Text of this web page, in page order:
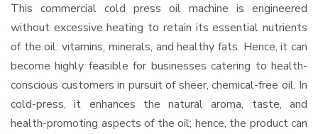
This commercial cold press oil machine is engineered
without excessive heating to retain its essential nutrients
of the oil: vitamins, minerals, and healthy fats. Hence, it can
become highly feasible for businesses catering to health-
conscious customers in pursuit of sheer, chemical-free oil. In
cold-press, it enhances the natural aroma, taste, and
health-promoting aspects of the oil; hence, the product can